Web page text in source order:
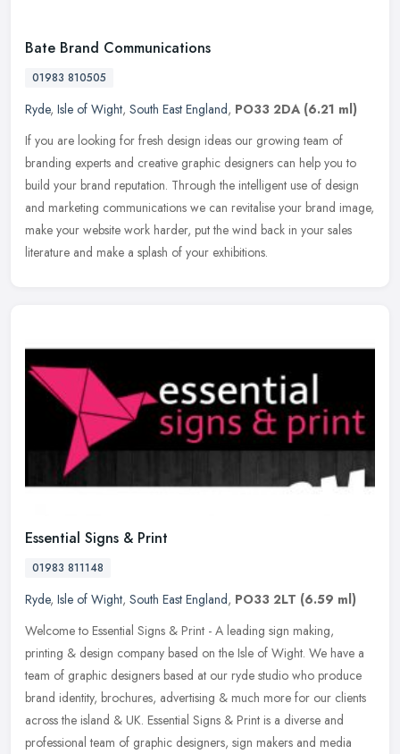
Bate Brand Communications
01983 810505
Ryde, Isle of Wight, South East England, PO33 2DA (6.21 ml)
If you are looking for fresh design ideas our growing team of
branding experts and creative graphic designers can help you to
build your brand reputation. Through the intelligent use of design
and marketing communications we can revitalise your brand image,
make your website work harder, put the wind back in your sales
literature and make a splash of your exhibitions.
Essential Signs & Print
01983 811148
Ryde, Isle of Wight, South East England, PO33 2LT (6.59 ml)
Welcome to Essential Signs & Print - A leading sign making,
printing & design company based on the Isle of Wight. We have a
team of graphic designers based at our ryde studio who produce
brand identity, brochures, advertising & much more for our clients
across the island & UK. Essential Signs & Print is a diverse and
professional team of graphic designers, sign makers and media